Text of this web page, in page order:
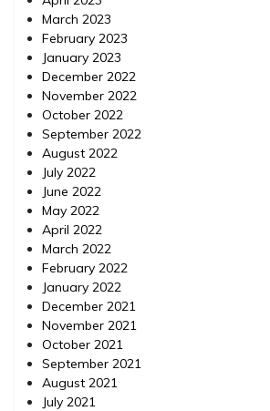
March 2023
February 2023
January 2023
December 2022
November 2022
October 2022
September 2022
August 2022
July 2022
June 2022
May 2022
April 2022
March 2022
February 2022
January 2022
December 2021
November 2021
October 2021
September 2021
August 2021
July 2021